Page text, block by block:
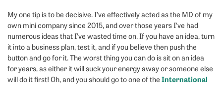
My one tip is to be decisive. I’ve effectively acted as the MD of my
own mini company since 2015, and over those years I’ve had
numerous ideas that I’ve wasted time on. If you have an idea, turn
it into a business plan, test it, and if you believe then push the
button and go for it. The worst thing you can do is sit on an idea
for years, as either it will suck your energy away or someone else
will do it first! Oh, and you should go to one of the International